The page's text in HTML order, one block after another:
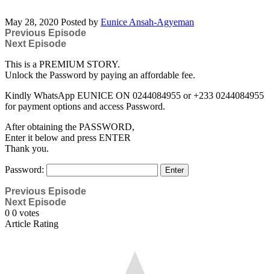
May 28, 2020 Posted by Eunice Ansah-Agyeman
Previous Episode
Next Episode
This is a PREMIUM STORY.
Unlock the Password by paying an affordable fee.
Kindly WhatsApp EUNICE ON 0244084955 or +233 0244084955
for payment options and access Password.
After obtaining the PASSWORD,
Enter it below and press ENTER
Thank you.
Password:
Previous Episode
Next Episode
0 0 votes
Article Rating